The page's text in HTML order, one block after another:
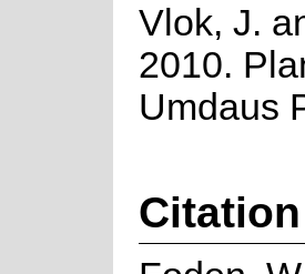
Vlok, J.
2010.
Umdaus
Citation